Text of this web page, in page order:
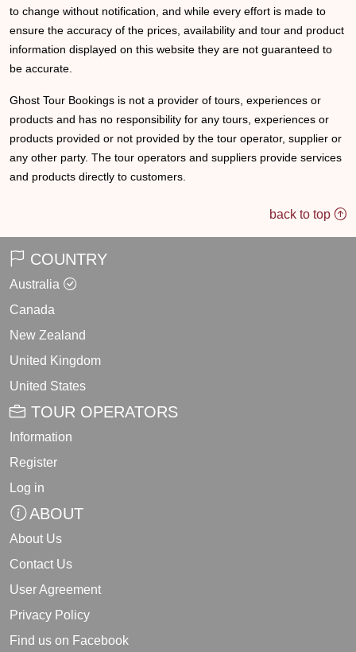
to change without notification, and while every effort is made to
ensure the accuracy of the prices, availability and tour and product
information displayed on this website they are not guaranteed to
be accurate.
Ghost Tour Bookings is not a provider of tours, experiences or
products and has no responsibility for any tours, experiences or
products provided or not provided by the tour operator, supplier or
any other party. The tour operators and suppliers provide services
and products directly to customers.
back to top
COUNTRY
Australia
Canada
New Zealand
United Kingdom
United States
TOUR OPERATORS
Information
Register
Log in
ABOUT
About Us
Contact Us
User Agreement
Privacy Policy
Find us on Facebook